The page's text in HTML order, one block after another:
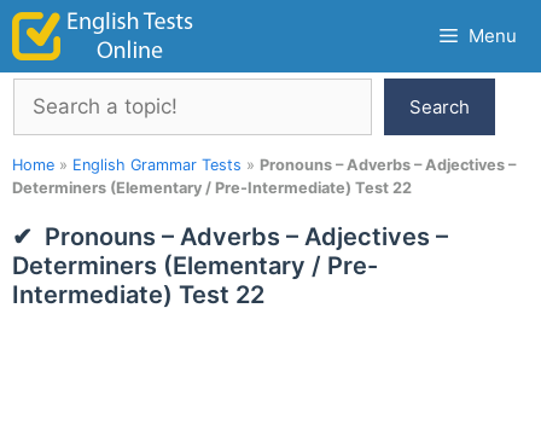
Skip
content
Menu
Search
Search
Home » English Grammar Tests » Pronouns – Adverbs – Adjectives –
Determiners (Elementary / Pre-Intermediate) Test 22
Pronouns – Adverbs – Adjectives –
Determiners (Elementary / Pre-
Intermediate) Test 22